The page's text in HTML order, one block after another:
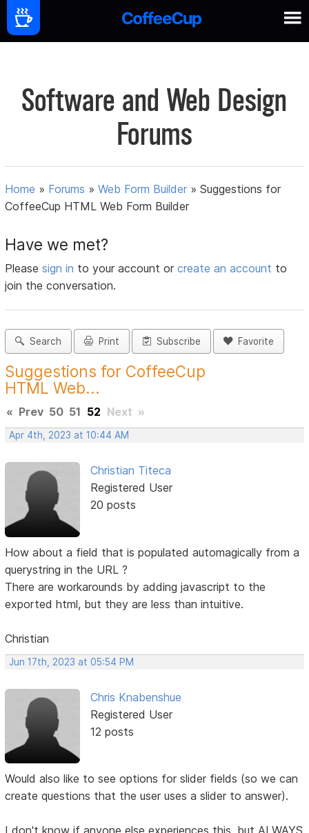
Software and Web Design
Forums
Home » Forums »Web Form Builder »Suggestions for
CoffeeCup HTML Web Form Builder
Have we met?
Pleasesign in to your account orcreate an account to
join the conversation.
Search Print Subscribe Favorite
Suggestions for CoffeeCup
HTML Web...
« Prev 50 51 52 Next »
Apr 4th, 2023 at 10:44 AM
Christian Titeca
Registered User
20 posts
How about a field that is populated automagically from a
querystring in the URL ?
There are workarounds by adding javascript to the
exported html, but they are less than intuitive.
Christian
Jun 17th, 2023 at 05:54 PM
Chris Knabenshue
Registered User
12 posts
Would also like to see options for slider fields (so we can
create questions that the user uses a slider to answer).